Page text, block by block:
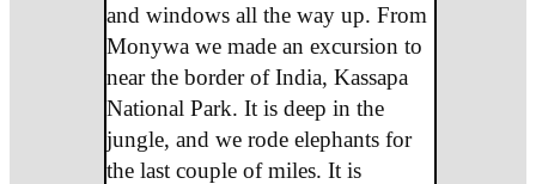
and windows all the way up. From
Monywa we made an excursion to
near the border of India, Kassapa
National Park. It is deep in the
jungle, and we rode elephants for
the last couple of miles. It is